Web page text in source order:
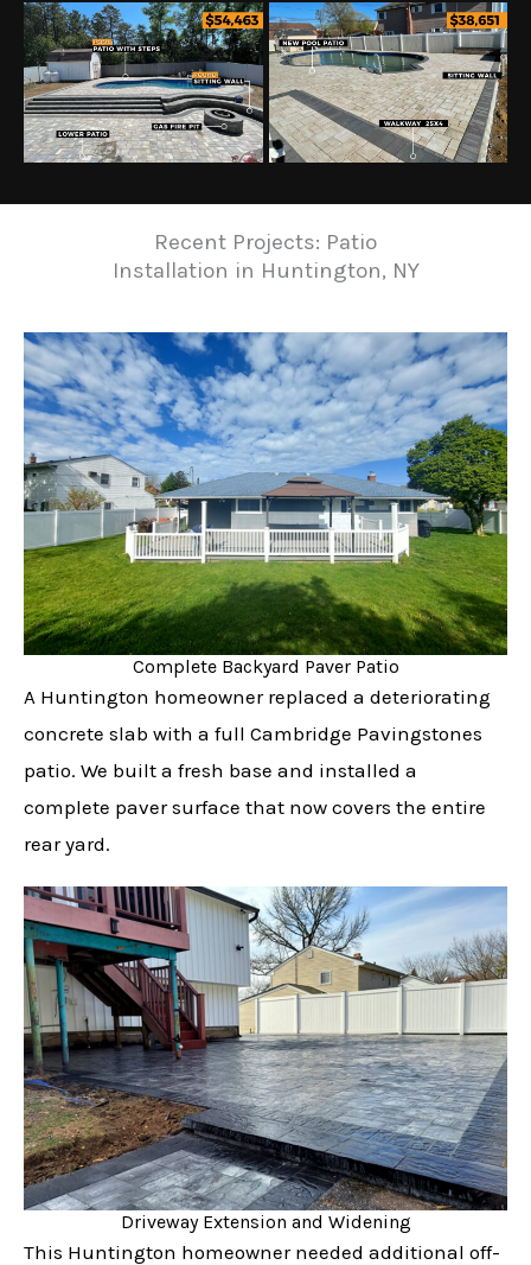
Recent Projects: Patio
Installation in Huntington, NY
Complete Backyard Paver Patio
A Huntington homeowner replaced a deteriorating
concrete slab with a full Cambridge Pavingstones
patio. We built a fresh base and installed a
complete paver surface that now covers the entire
rear yard.
Driveway Extension and Widening
This Huntington homeowner needed additional off-